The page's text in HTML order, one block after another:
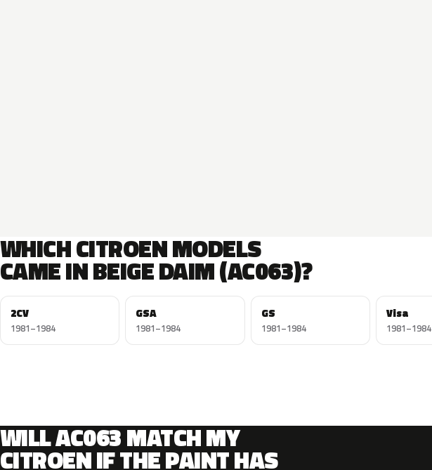
WHICH CITROEN MODELS
CAME IN BEIGE DAIM (AC063)?
2CV
1981–1984
GSA
1981–1984
GS
1981–1984
Visa
1981–1984
WILL AC063 MATCH MY
CITROEN IF THE PAINT HAS